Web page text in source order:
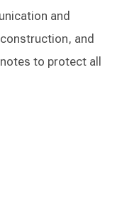
and
and
to protect all